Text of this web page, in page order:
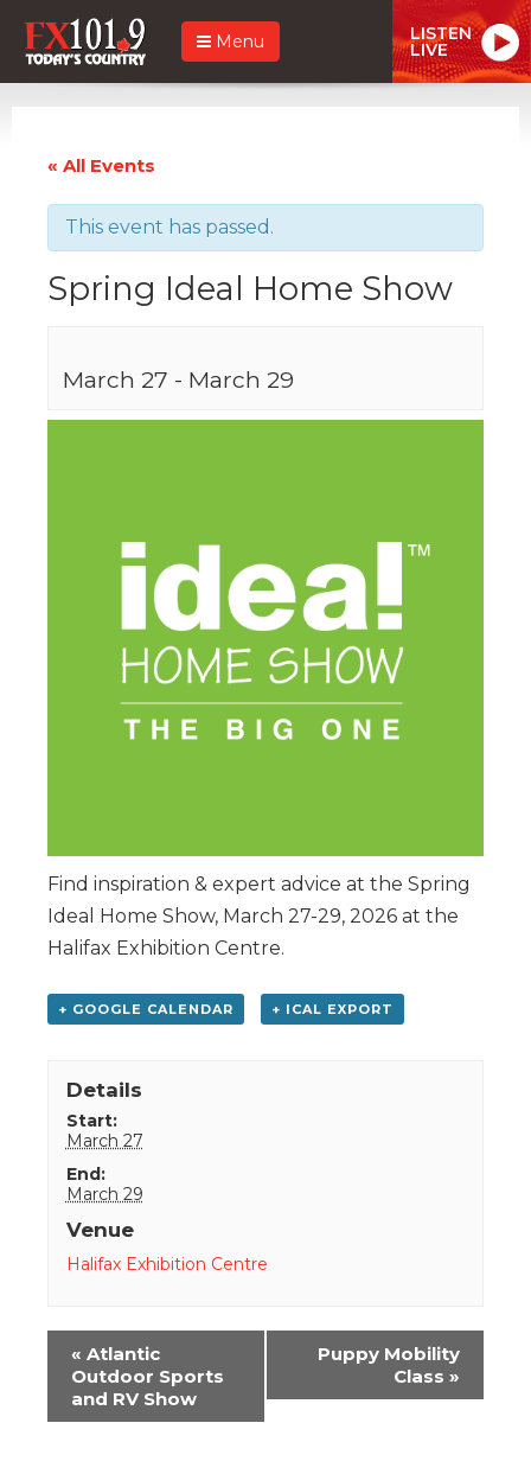
Menu LISTEN
LIVE
« All Events
This event has passed.
Spring Ideal Home Show
March 27 - March 29
Find inspiration & expert advice at the Spring
Ideal Home Show, March 27-29, 2026 at the
Halifax Exhibition Centre.
+ GOOGLE CALENDAR + ICAL EXPORT
Details
Start:
March 27
End:
March 29
Venue
Halifax Exhibition Centre
Event
Navigation
« Atlantic
Outdoor Sports
and RV Show
Puppy Mobility
Class »